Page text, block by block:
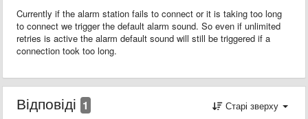
Currently if the alarm station fails to connect or it is taking too long
to connect we trigger the default alarm sound. So even if unlimited
retries is active the alarm default sound will still be triggered if a
connection took too long.
Відповіді 1 Старі зверху